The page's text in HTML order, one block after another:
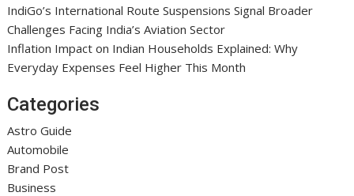
IndiGo’s International Route Suspensions Signal Broader
Challenges Facing India’s Aviation Sector
Inflation Impact on Indian Households Explained: Why
Everyday Expenses Feel Higher This Month
Categories
Astro Guide
Automobile
Brand Post
Business